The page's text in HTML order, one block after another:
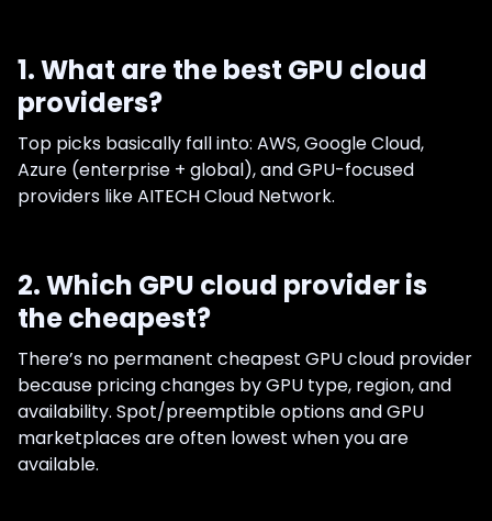
1. What are the best GPU cloud
providers?
Top picks basically fall into: AWS, Google Cloud,
Azure (enterprise + global), and GPU-focused
providers like AITECH Cloud Network.
2. Which GPU cloud provider is
the cheapest?
There’s no permanent cheapest GPU cloud provider
because pricing changes by GPU type, region, and
availability. Spot/preemptible options and GPU
marketplaces are often lowest when you are
available.